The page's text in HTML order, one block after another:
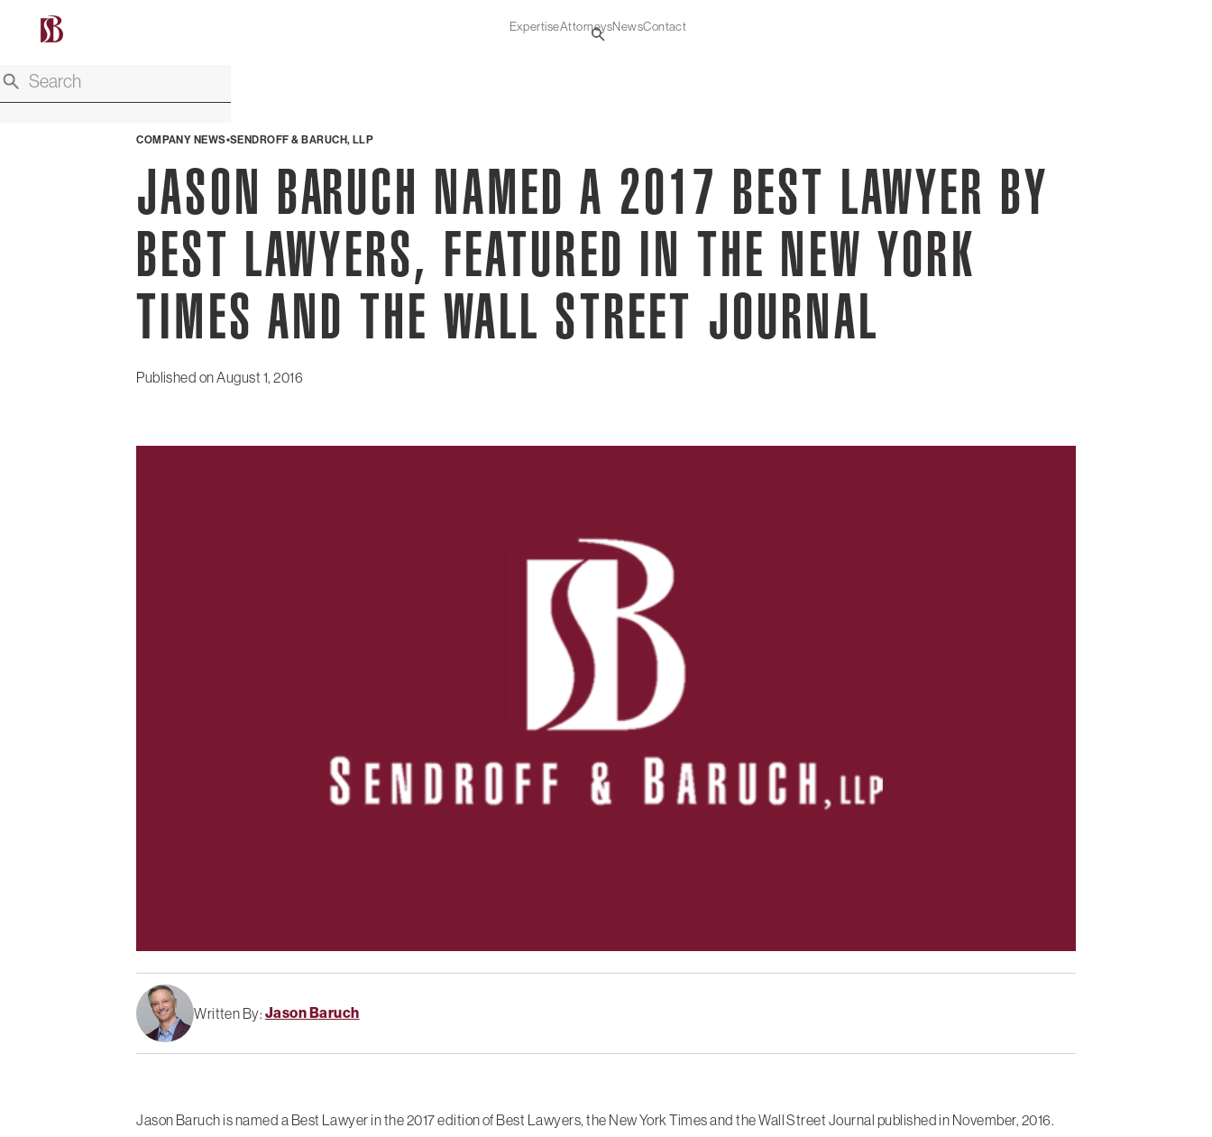
ExpertiseAttorneysNewsContact
COMPANY NEWS SENDROFF & BARUCH, LLP
JASON BARUCH NAMED A 2017 BEST LAWYER BY
BEST LAWYERS, FEATURED IN THE NEW YORK
TIMES AND THE WALL STREET JOURNAL
Published onAugust 1, 2016
Written By: Jason Baruch
Jason Baruch is named a Best Lawyer in the 2017 edition of Best Lawyers, the New York Times and the Wall Street Journal published in November, 2016.